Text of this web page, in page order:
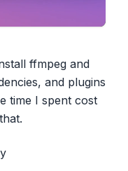
ffmpeg and
and plugins
time I spent cost